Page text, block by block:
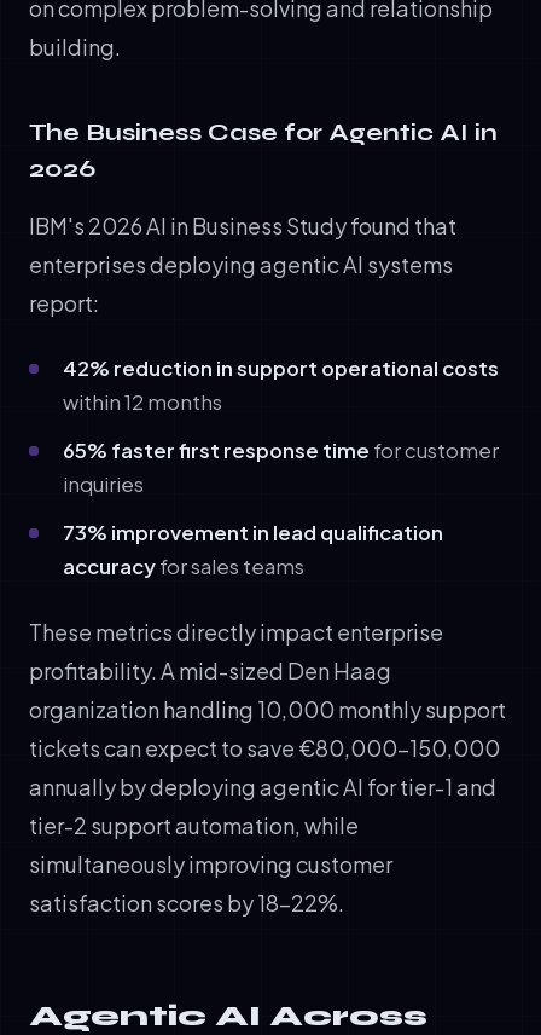
on complex problem-solving and relationship
building.
The Business Case for Agentic AI in
2026
IBM's 2026 AI in Business Study found that
enterprises deploying agentic AI systems
report:
42% reduction in support operational costs
within 12 months
65% faster first response time for customer
inquiries
73% improvement in lead qualification
accuracyfor sales teams
These metrics directly impact enterprise
profitability. A mid-sized Den Haag
organization handling 10,000 monthly support
tickets can expect to save €80,000-150,000
annually by deploying agentic AI for tier-1 and
tier-2 support automation, while
simultaneously improving customer
satisfaction scores by 18-22%.
Agentic AI Across